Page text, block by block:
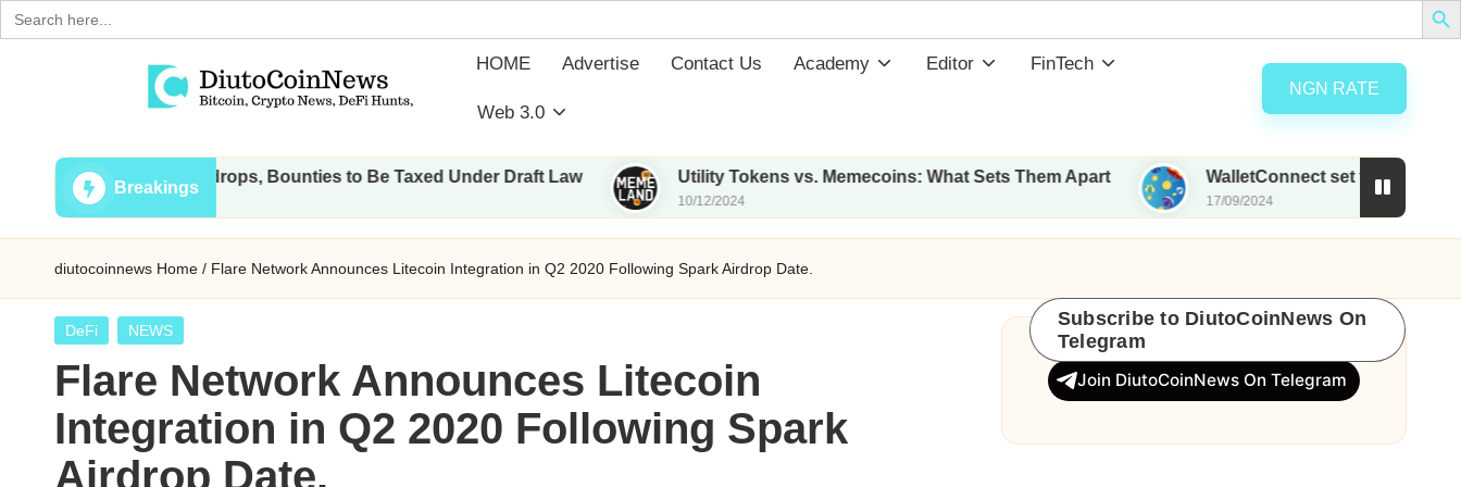
Search
for:
contentD
i
u
t
o
C
o
Stocks
and
Financial
News
HOME Advertise Contact Us Academy Editor FinTech
Web 3.0
NGN RATE
Breakings
Airdrops, Bounties to Be Taxed Under Draft Law Utility Tokens vs. Memecoins: What Sets Them Apart
10/12/2024
WalletConnect set to airdrop 185M WCT
17/09/2024
diutocoinnews Home / Flare Network Announces Litecoin Integration in Q2 2020 Following Spark Airdrop Date.
Posted
DeFi NEWS
Flare Network Announces Litecoin
Integration in Q2 2020 Following Spark
Airdrop Date.
Subscribe to DiutoCoinNews On
Telegram
Join DiutoCoinNews On Telegram